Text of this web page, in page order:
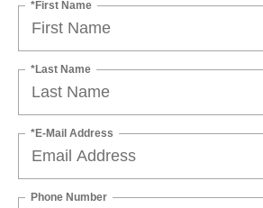
*First Name
*Last Name
*E-Mail Address
Phone Number